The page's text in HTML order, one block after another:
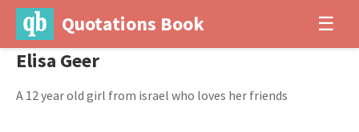
Quotations Book ☰
Elisa Geer
A 12 year old girl from israel who loves her friends